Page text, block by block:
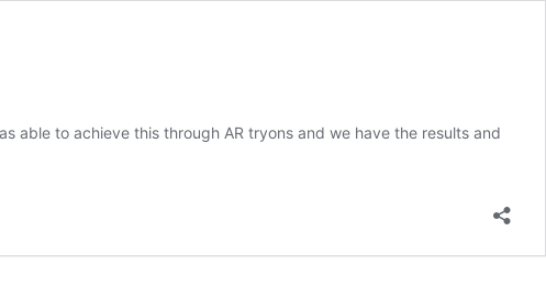
able to achieve this through AR tryons and we have the results and